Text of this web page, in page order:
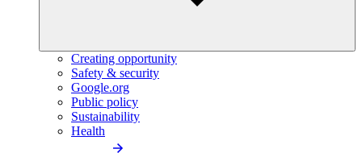
Creating opportunity
Safety & security
Google.org
Public policy
Sustainability
Health